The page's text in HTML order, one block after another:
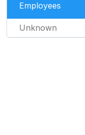
Employees
Unknown